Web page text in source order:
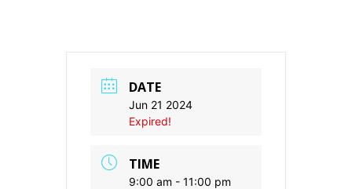
DATE
Jun 21 2024
Expired!
TIME
9:00 am - 11:00 pm